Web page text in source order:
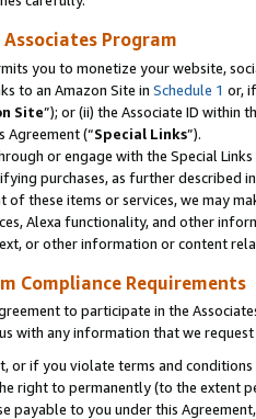
Program
you to monetize your website,
to an Amazon Site in Schedule 1 or,
Site”); or (ii) the Associate ID within
Agreement (“Special Links”).
or engage with the Special
purchases, as further described
these items or services, we may
Alexa functionality, and other
or other information or content
Compliance Requirements
to participate in the
with any information that we
or if you violate terms and
right to permanently (to the extent
payable to you under this